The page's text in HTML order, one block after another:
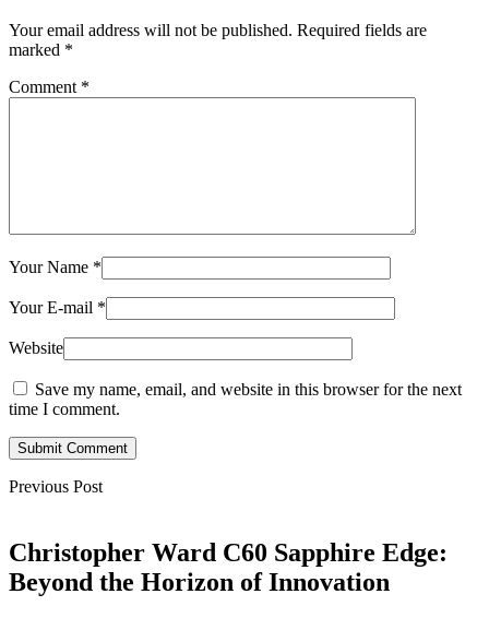
Your email address will not be published. Required fields are
marked *
Comment *
Your Name *
Your E-mail *
Website
Save my name, email, and website in this browser for the next
time I comment.
Submit Comment
Previous Post
Christopher Ward C60 Sapphire Edge:
Beyond the Horizon of Innovation